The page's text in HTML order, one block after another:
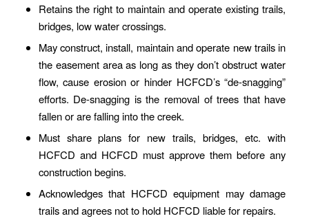
Retains the right to maintain and operate existing trails,
bridges, low water crossings.
May construct, install, maintain and operate new trails in
the easement area as long as they don’t obstruct water
flow, cause erosion or hinder HCFCD’s “de-snagging”
efforts. De-snagging is the removal of trees that have
fallen or are falling into the creek.
Must share plans for new trails, bridges, etc. with
HCFCD and HCFCD must approve them before any
construction begins.
Acknowledges that HCFCD equipment may damage
trails and agrees not to hold HCFCD liable for repairs.